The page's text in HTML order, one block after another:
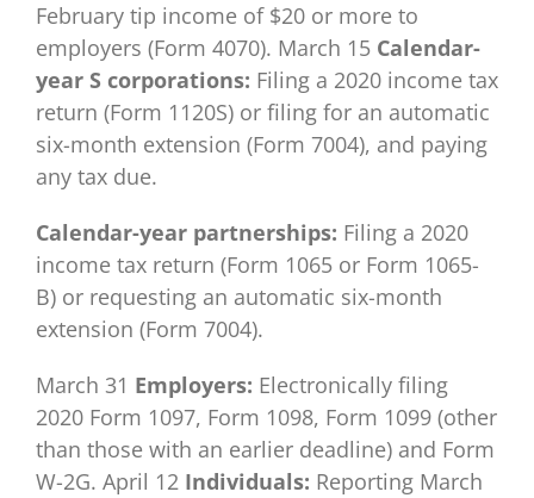
February tip income of $20 or more to
employers (Form 4070). March 15 Calendar-
year S corporations: Filing a 2020 income tax
return (Form 1120S) or filing for an automatic
six-month extension (Form 7004), and paying
any tax due.
Calendar-year partnerships: Filing a 2020
income tax return (Form 1065 or Form 1065-
B) or requesting an automatic six-month
extension (Form 7004).
March 31 Employers: Electronically filing
2020 Form 1097, Form 1098, Form 1099 (other
than those with an earlier deadline) and Form
W-2G. April 12 Individuals: Reporting March